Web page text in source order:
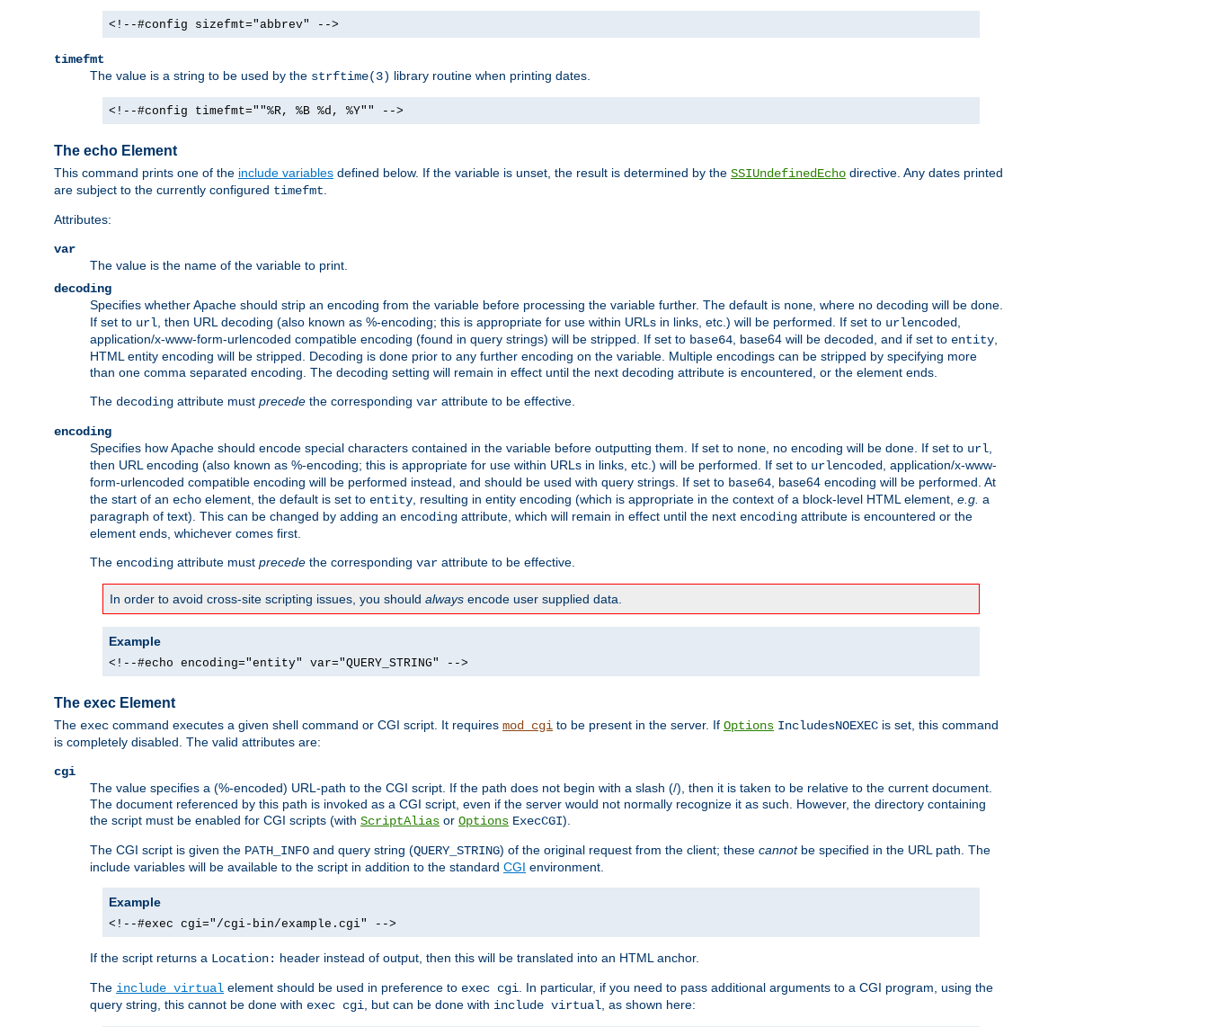
<!--#config sizefmt="abbrev" -->
timefmt
The value is a string to be used by the strftime(3) library routine when printing dates.
<!--#config timefmt=""%R, %B %d, %Y"" -->
The echo Element
This command prints one of the include variables defined below. If the variable is unset, the result is determined by the SSIUndefinedEcho directive. Any dates printed
are subject to the currently configured timefmt
Attributes:
var
The value is the name of the variable to print.
decoding
Specifies whether Apache should strip an encoding from the variable before processing the variable further. The default is none , where no decoding will be done.
If set to url , then URL decoding (also known as %-encoding; this is appropriate for use within URLs in links, etc.) will be performed. If set to urlencoded
application/x-www-form-urlencoded compatible encoding (found in query strings) will be stripped. If set to base64 , base64 will be decoded, and if set to entity
HTML entity encoding will be stripped. Decoding is done prior to any further encoding on the variable. Multiple encodings can be stripped by specifying more
than one comma separated encoding. The decoding setting will remain in effect until the next decoding attribute is encountered, or the element ends.
The decoding attribute must precede the corresponding var attribute to be effective.
encoding
Specifies how Apache should encode special characters contained in the variable before outputting them. If set to none , no encoding will be done. If set to url
then URL encoding (also known as %-encoding; this is appropriate for use within URLs in links, etc.) will be performed. If set to urlencoded
, application/x-www-
form-urlencoded compatible encoding will be performed instead, and should be used with query strings. If set to base64 , base64 encoding will be performed. At
the start of an echo element, the default is set to entity , resulting in entity encoding (which is appropriate in the context of a block-level HTML element, e.g. a
paragraph of text). This can be changed by adding an encoding attribute, which will remain in effect until the next encoding attribute is encountered or the
element ends, whichever comes first.
The encoding attribute must precede the corresponding var attribute to be effective.
In order to avoid cross-site scripting issues, you should always encode user supplied data.
Example
<!--#echo encoding="entity" var="QUERY_STRING" -->
The exec Element
The exec command executes a given shell command or CGI script. It requires mod_cgi to be present in the server. If Options IncludesNOEXEC is set, this command
is completely disabled. The valid attributes are:
cgi
The value specifies a (%-encoded) URL-path to the CGI script. If the path does not begin with a slash (/), then it is taken to be relative to the current document.
The document referenced by this path is invoked as a CGI script, even if the server would not normally recognize it as such. However, the directory containing
the script must be enabled for CGI scripts (with ScriptAlias or Options ExecCGI).
The CGI script is given the PATH_INFO and query string (QUERY_STRING) of the original request from the client; these cannotbe specified in the URL path. The
include variables will be available to the script in addition to the standard CGI environment.
Example
<!--#exec cgi="/cgi-bin/example.cgi" -->
If the script returns a Location: header instead of output, then this will be translated into an HTML anchor.
The include virtual element should be used in preference to exec cgi. In particular, if you need to pass additional arguments to a CGI program, using the
query string, this cannot be done with exec cgi, but can be done with include virtual, as shown here: